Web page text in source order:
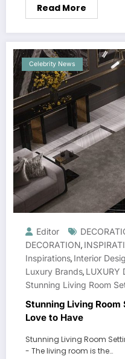
Read More
Celebrity News
Editor
DECORATION,
Inspirations, Interior
Luxury Brands, LUXURY
Stunning Living Room
Stunning Living Room
Love to Have
Stunning Living Room
- The living room is the…